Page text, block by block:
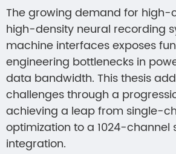
The growing demand for
high-density neural recording
machine interfaces exposes
engineering bottlenecks in
data bandwidth. This thesis
challenges through a
achieving a leap from single-
optimization to a 1024-channel
integration.